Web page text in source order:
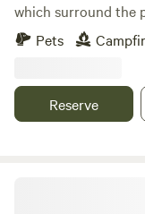
which surround the property. We
Gardenstown seaside. I offer camping, glamping B&B, and
tiny home, cabins.
on the countryside.
Pets
Reserve